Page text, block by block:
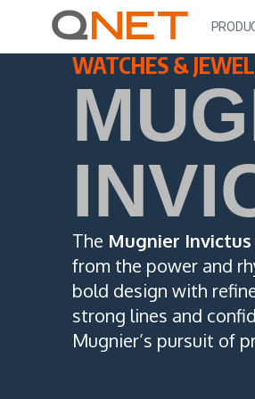
WATCHES &
The Mugnier
from the power and
bold design with
strong lines and
Mugnier’s pursuit of